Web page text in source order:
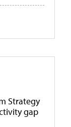
Strategy
gap